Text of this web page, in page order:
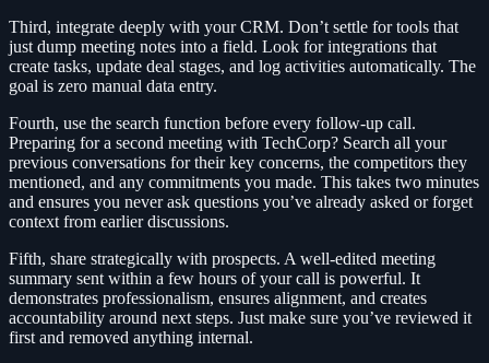
Third, integrate deeply with your CRM. Don’t settle for tools that
just dump meeting notes into a field. Look for integrations that
create tasks, update deal stages, and log activities automatically. The
goal is zero manual data entry.
Fourth, use the search function before every follow-up call.
Preparing for a second meeting with TechCorp? Search all your
previous conversations for their key concerns, the competitors they
mentioned, and any commitments you made. This takes two minutes
and ensures you never ask questions you’ve already asked or forget
context from earlier discussions.
Fifth, share strategically with prospects. A well-edited meeting
summary sent within a few hours of your call is powerful. It
demonstrates professionalism, ensures alignment, and creates
accountability around next steps. Just make sure you’ve reviewed it
first and removed anything internal.